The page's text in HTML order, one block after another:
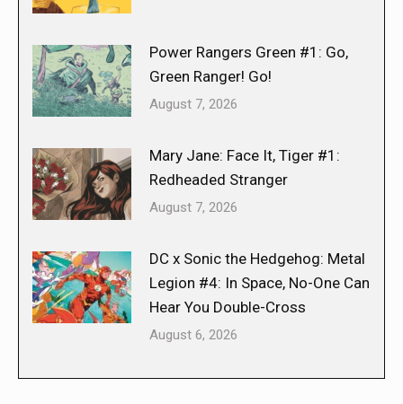
Power Rangers Green #1: Go,
Green Ranger! Go!
August 7, 2026
Mary Jane: Face It, Tiger #1:
Redheaded Stranger
August 7, 2026
DC x Sonic the Hedgehog: Metal
Legion #4: In Space, No-One Can
Hear You Double-Cross
August 6, 2026